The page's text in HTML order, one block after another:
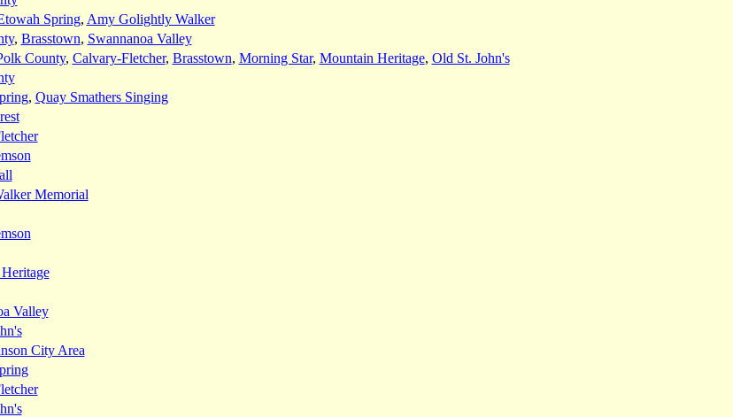
Spring, Amy Golightly Walker
, Brasstown, Swannanoa Valley
County, Calvary-Fletcher, Brasstown, Morning Star, Mountain Heritage, Old St. John's
, Quay Smathers Singing
Memorial
Valley
City Area